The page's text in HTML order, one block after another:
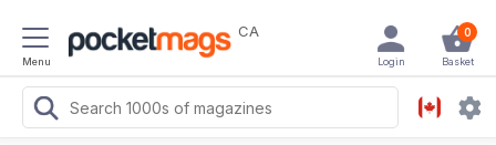
Menu
CA 0
Basket
Login